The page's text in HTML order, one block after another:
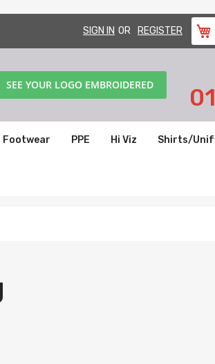
SIGN IN REGISTER
SEE YOUR LOGO EMBROIDERED
Footwear PPE Hi Viz Shirts/